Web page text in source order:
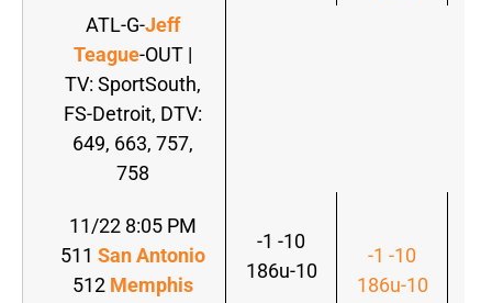
ATL-G-Jeff
Teague-OUT |
TV: SportSouth,
FS-Detroit, DTV:
649, 663, 757,
758
11/22 8:05 PM
511 San Antonio
512 Memphis
-1 -10
186u-10
-1 -10
186u-10